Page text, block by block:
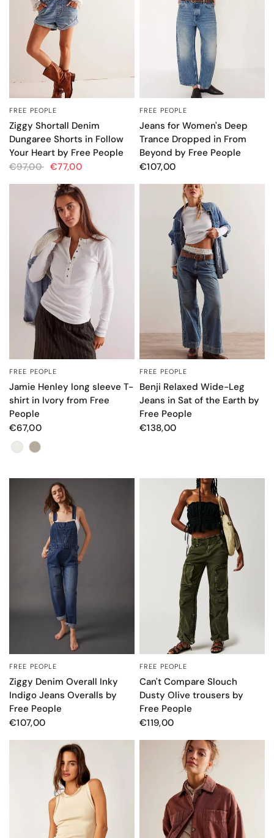
QUICK VIEW
FREE PEOPLE
Ziggy Shortall Denim
Dungaree Shorts in Follow
Your Heart by Free People
€97,00 €77,00
QUICK VIEW
FREE PEOPLE
Jeans for Women's Deep
Trance Dropped in From
Beyond by Free People
€107,00
QUICK VIEW
FREE PEOPLE
Jamie Henley long sleeve T-
shirt in Ivory from Free
People
€67,00
Color
QUICK VIEW
FREE PEOPLE
Benji Relaxed Wide-Leg
Jeans in Sat of the Earth by
Free People
€138,00
QUICK VIEW
FREE PEOPLE
Ziggy Denim Overall Inky
Indigo Jeans Overalls by
Free People
€107,00
QUICK VIEW
FREE PEOPLE
Can't Compare Slouch
Dusty Olive trousers by
Free People
€119,00